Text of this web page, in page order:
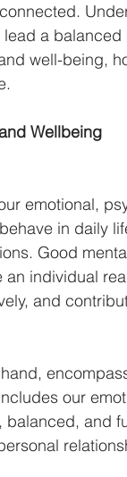
a
well-being,
Wellbeing
emotional,
in daily
Good
an individual
and
our
and